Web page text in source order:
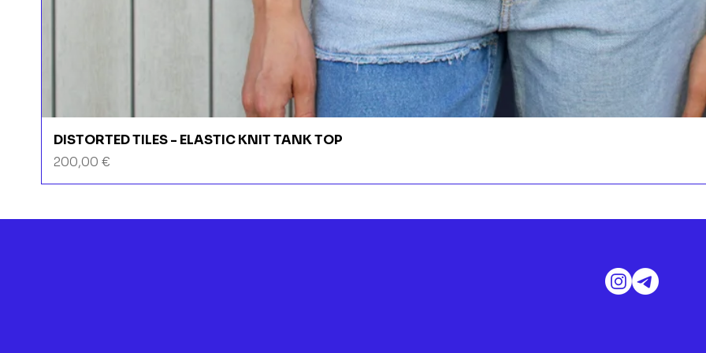
DISTORTED TILES - ELASTIC KNIT TANK TOP
Prix
200,00 €